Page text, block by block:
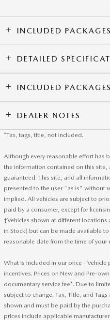
INCLUDED
DETAILED
INCLUDED
DEALER NOTES
*Tax, tags, title, not included.
Although every reasonable effort has
the information contained on this site,
guaranteed. This site, and all
presented to the user "as is" without
implied. All vehicles are subject to
paid by a consumer, except for
‡Vehicles shown at different
in Stock) but can be made available
reasonable date from the time of
What is included in our price - Vehicle
incentives. Prices on New and Pre-
documentary service fee*. Due to
subject to change. Tax, Title, and
shown and must be paid by the
prices include applicable